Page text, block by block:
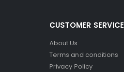
CUSTOMER SERVICE
About Us
Terms and conditions
Privacy Policy